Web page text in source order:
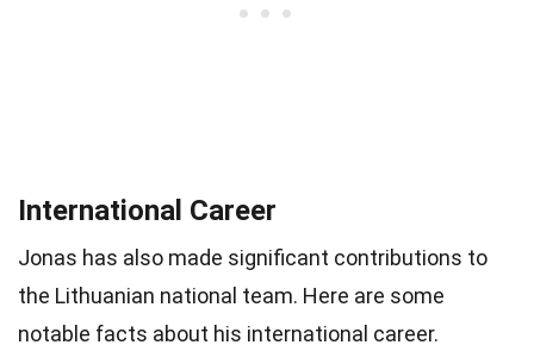
International Career
Jonas has also made significant contributions to
the Lithuanian national team. Here are some
notable facts about his international career.